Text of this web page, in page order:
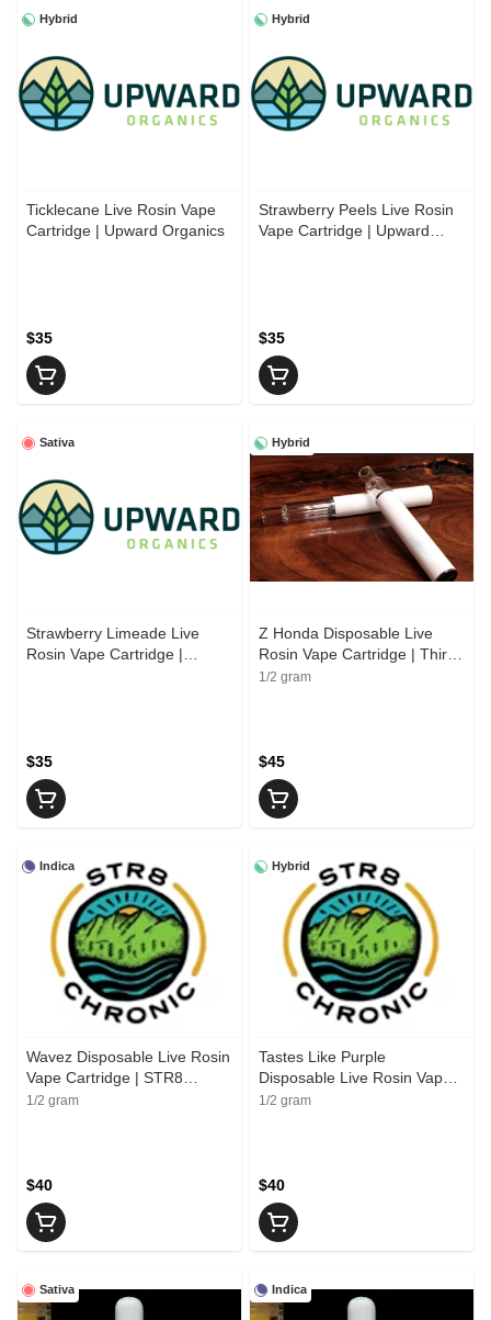
Hybrid
Ticklecane Live Rosin Vape
Cartridge | Upward Organics
$35
Hybrid
Strawberry Peels Live Rosin
Vape Cartridge | Upward
$35
Sativa
Strawberry Limeade Live
Rosin Vape Cartridge |
$35
Hybrid
Z Honda Disposable Live
Rosin Vape Cartridge | Third
Shift Resin
1/2 gram
$45
Indica
Wavez Disposable Live Rosin
Vape Cartridge | STR8
Chronic
1/2 gram
$40
Hybrid
Tastes Like Purple
Disposable Live Rosin Vape
Cartridge | STR8 Chronic
1/2 gram
$40
Sativa Indica